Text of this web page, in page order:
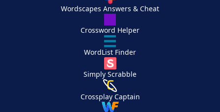
Wordscapes Answers & Cheat
Crossword Helper
WordList Finder
Simply Scrabble
Crossplay Captain